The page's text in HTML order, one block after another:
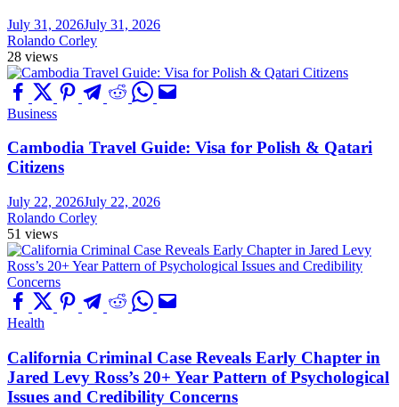
July 31, 2026July 31, 2026
Rolando Corley
28 views
Business
Cambodia Travel Guide: Visa for Polish & Qatari
Citizens
July 22, 2026July 22, 2026
Rolando Corley
51 views
Health
California Criminal Case Reveals Early Chapter in
Jared Levy Ross’s 20+ Year Pattern of Psychological
Issues and Credibility Concerns